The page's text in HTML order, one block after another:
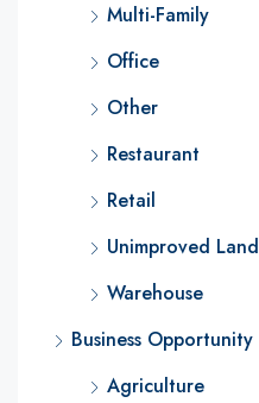
Multi-Family
Office
Other
Restaurant
Retail
Unimproved Land
Warehouse
Business Opportunity
Agriculture